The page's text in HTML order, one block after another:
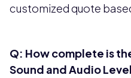
customized quote
Q: How complete is
Sound and Audio